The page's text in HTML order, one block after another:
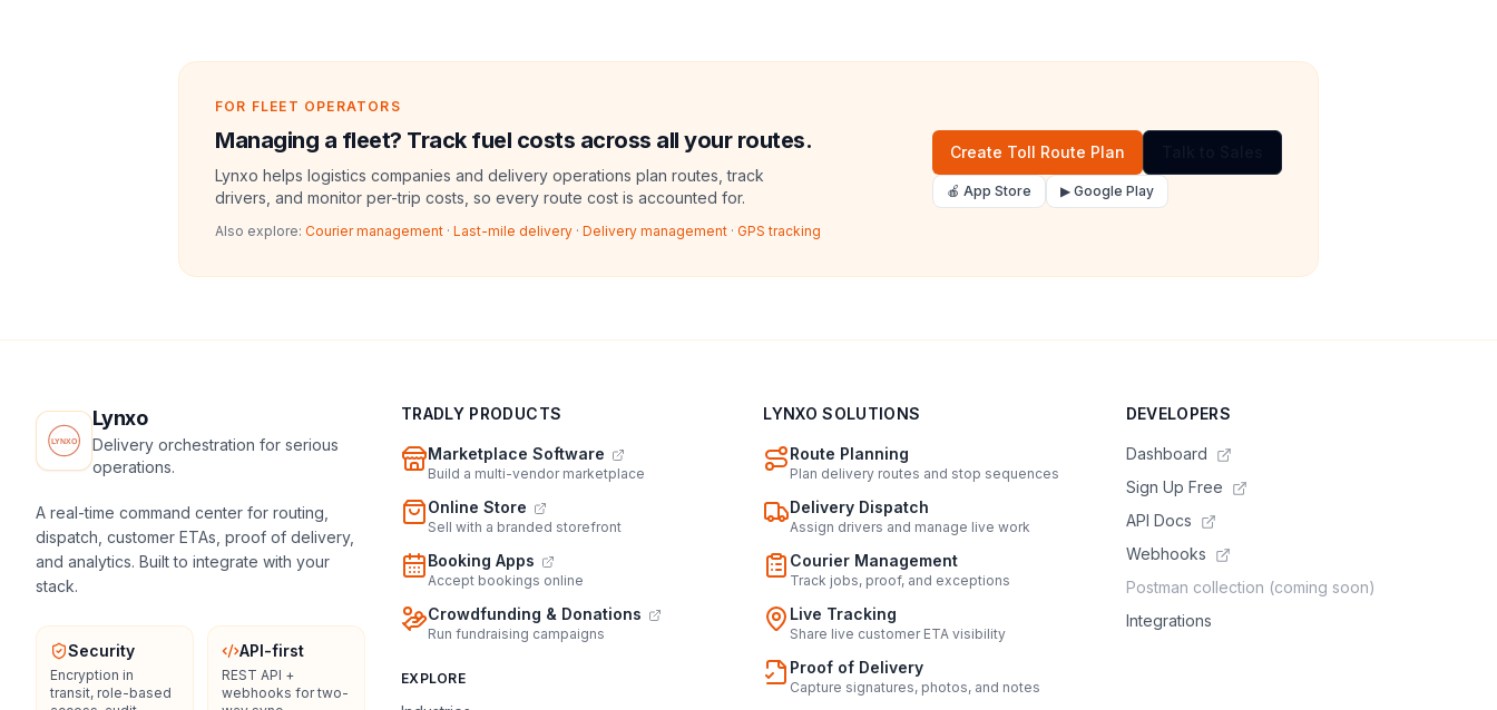
FOR FLEET OPERATORS
Managing a fleet? Track fuel costs across all your routes.
Lynxo helps logistics companies and delivery operations plan routes, track
drivers, and monitor per-trip costs, so every route cost is accounted for.
Also explore: Courier management · Last-mile delivery · Delivery management · GPS tracking
Create Toll Route Plan
🍎 App Store ▶ Google Play
Lynxo
Delivery orchestration for serious
operations.
A real-time command center for routing,
dispatch, customer ETAs, proof of delivery,
and analytics. Built to integrate with your
stack.
Security
Encryption in
transit, role-based
API-first
REST API +
webhooks for two-
TRADLY PRODUCTS
Marketplace Software
Build a multi-vendor marketplace
Online Store
Sell with a branded storefront
Booking Apps
Accept bookings online
Crowdfunding & Donations
Run fundraising campaigns
EXPLORE
LYNXO SOLUTIONS
Route Planning
Plan delivery routes and stop sequences
Delivery Dispatch
Assign drivers and manage live work
Courier Management
Track jobs, proof, and exceptions
Live Tracking
Share live customer ETA visibility
Proof of Delivery
Capture signatures, photos, and notes
DEVELOPERS
Dashboard
Sign Up Free
API Docs
Webhooks
Postman collection (coming soon)
Integrations